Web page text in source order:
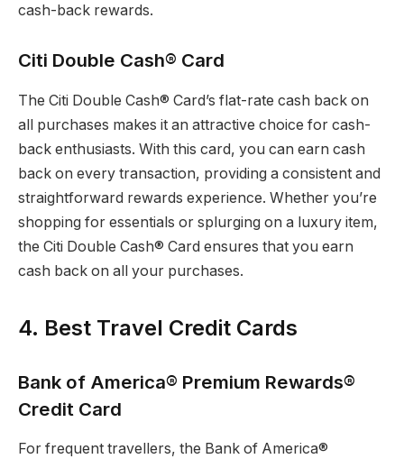
cash-back rewards.
Citi Double Cash® Card
The Citi Double Cash® Card’s flat-rate cash back on
all purchases makes it an attractive choice for cash-
back enthusiasts. With this card, you can earn cash
back on every transaction, providing a consistent and
straightforward rewards experience. Whether you’re
shopping for essentials or splurging on a luxury item,
the Citi Double Cash® Card ensures that you earn
cash back on all your purchases.
4. Best Travel Credit Cards
Bank of America® Premium Rewards®
Credit Card
For frequent travellers, the Bank of America®